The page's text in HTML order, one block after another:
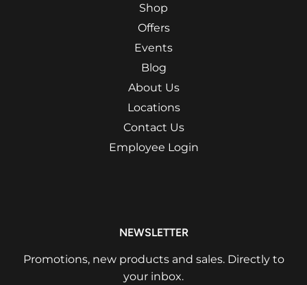
Shop
Offers
Events
Blog
About Us
Locations
Contact Us
Employee Login
NEWSLETTER
Promotions, new products and sales. Directly to
your inbox.